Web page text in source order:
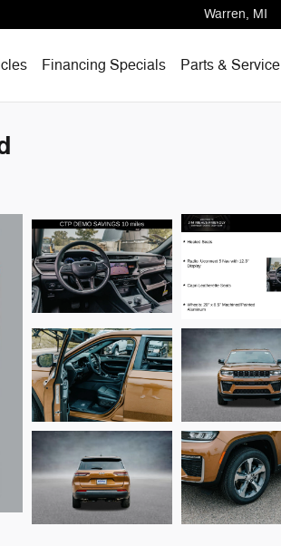
Warren, MI
Financing Specials Parts & Service